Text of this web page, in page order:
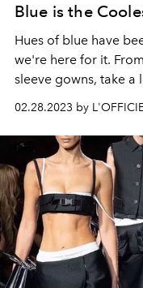
Blue is the
Hues of blue have
we're here for it.
sleeve gowns, take a
02.28.2023 by